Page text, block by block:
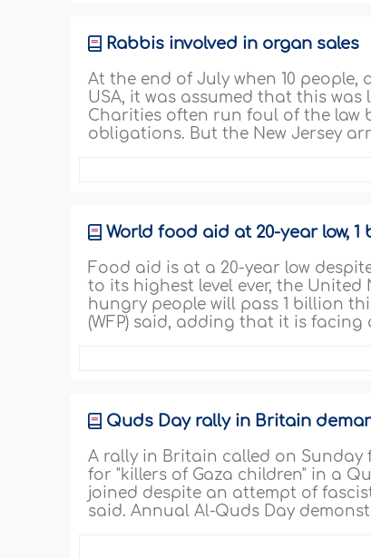
Rabbis involved in organ sales
At the end of July when 10 people,
USA, it was assumed that this
Charities often run foul of the law
obligations. But the New Jersey
World food aid at 20-year low,
Food aid is at a 20-year low
to its highest level ever, the
hungry people will pass 1 billion
(WFP) said, adding that it is
Quds Day rally in Britain
A rally in Britain called on
for "killers of Gaza children" in a
joined despite an attempt of
said. Annual Al-Quds Day